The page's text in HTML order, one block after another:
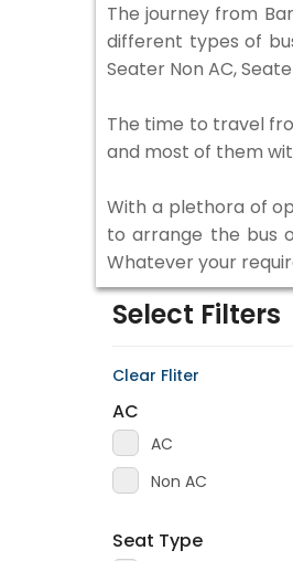
The journey from
different types of
Seater Non AC,
The time to travel
and most of them
With a plethora of
to arrange the bus
Whatever your
Select Filters
Clear Fliter
AC
AC
Non AC
Seat Type